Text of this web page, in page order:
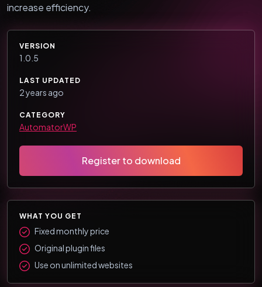
increase efficiency.
VERSION
1.0.5
LAST UPDATED
2 years ago
CATEGORY
AutomatorWP
Register to download
WHAT YOU GET
Fixed monthly price
Original plugin files
Use on unlimited websites